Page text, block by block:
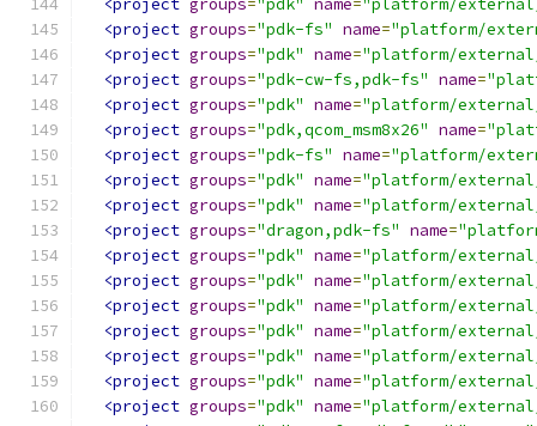
<project groups="pdk" name="platform/
<project groups="pdk-fs" name="platform/
<project groups="pdk" name="platform/
<project groups="pdk-cw-fs,pdk-fs" name=
<project groups="pdk" name="platform/external/
<project groups="pdk,qcom_msm8x26" name=
<project groups="pdk-fs" name="platform/
<project groups="pdk" name="platform/
<project groups="pdk" name="platform/external/
<project groups="dragon,pdk-fs" name=
<project groups="pdk" name="platform/
<project groups="pdk" name="platform/
<project groups="pdk" name="platform/
<project groups="pdk" name="platform/
<project groups="pdk" name="platform/
<project groups="pdk" name="platform/
<project groups="pdk" name="platform/